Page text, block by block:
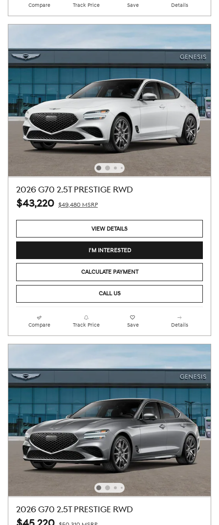
Compare Track Price Save Details
2026 G70 2.5T PRESTIGE RWD
$43,220 $49,480 MSRP
VIEW DETAILS
I'M INTERESTED
CALCULATE PAYMENT
CALL US
Compare Track Price Save Details
2026 G70 2.5T PRESTIGE RWD